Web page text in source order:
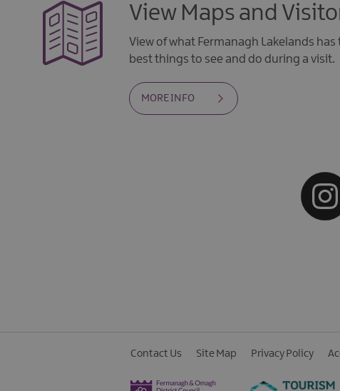
View Maps and
View of what Fermanagh Lakelands
best things to see and do during a visit.
MORE INFO
Contact Us Site Map Privacy Policy